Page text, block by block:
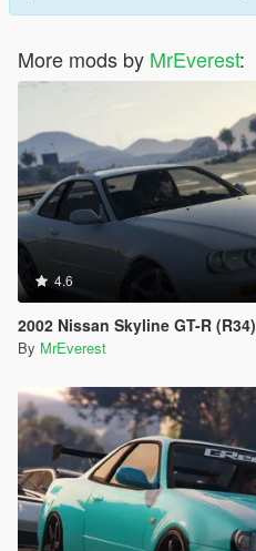
More mods by MrEverest:
4.6
2002 Nissan Skyline GT-R (R34)
By MrEverest